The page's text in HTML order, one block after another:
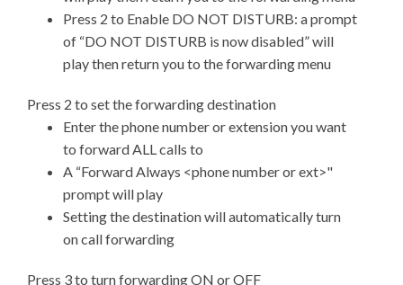
Press 2 to Enable DO NOT DISTURB: a prompt
of “DO NOT DISTURB is now disabled” will
play then return you to the forwarding menu
Press 2 to set the forwarding destination
Enter the phone number or extension you want
to forward ALL calls to
A “Forward Always <phone number or ext>"
prompt will play
Setting the destination will automatically turn
on call forwarding
Press 3 to turn forwarding ON or OFF